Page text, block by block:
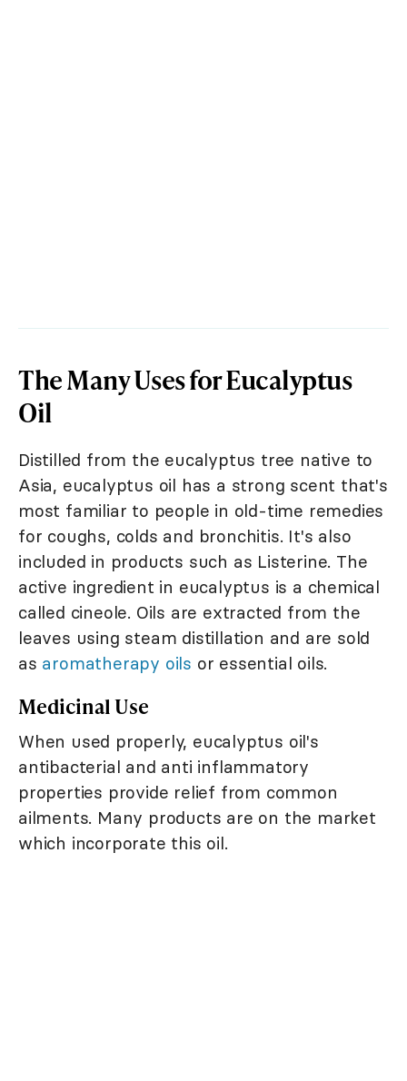
The Many Uses for Eucalyptus
Oil
Distilled from the eucalyptus tree native to
Asia, eucalyptus oil has a strong scent that's
most familiar to people in old-time remedies
for coughs, colds and bronchitis. It's also
included in products such as Listerine. The
active ingredient in eucalyptus is a chemical
called cineole. Oils are extracted from the
leaves using steam distillation and are sold
as aromatherapy oils or essential oils.
Medicinal Use
When used properly, eucalyptus oil's
antibacterial and anti inflammatory
properties provide relief from common
ailments. Many products are on the market
which incorporate this oil.